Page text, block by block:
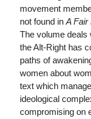
movement
not found in A Fair
The volume deals
the Alt-Right has
paths of
women about
text which
ideological
compromising on